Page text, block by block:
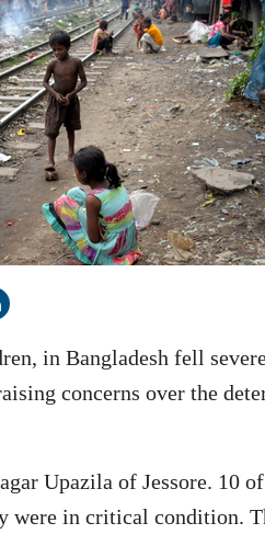
in Bangladesh fell
concerns over the
Upazila of Jessore. 10
were in critical condition.